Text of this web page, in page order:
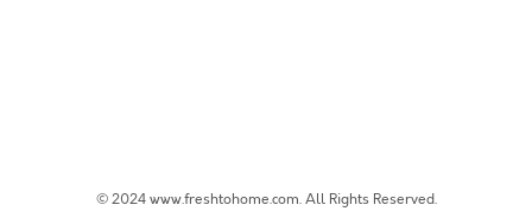
© 2024 www.freshtohome.com. All Rights Reserved.